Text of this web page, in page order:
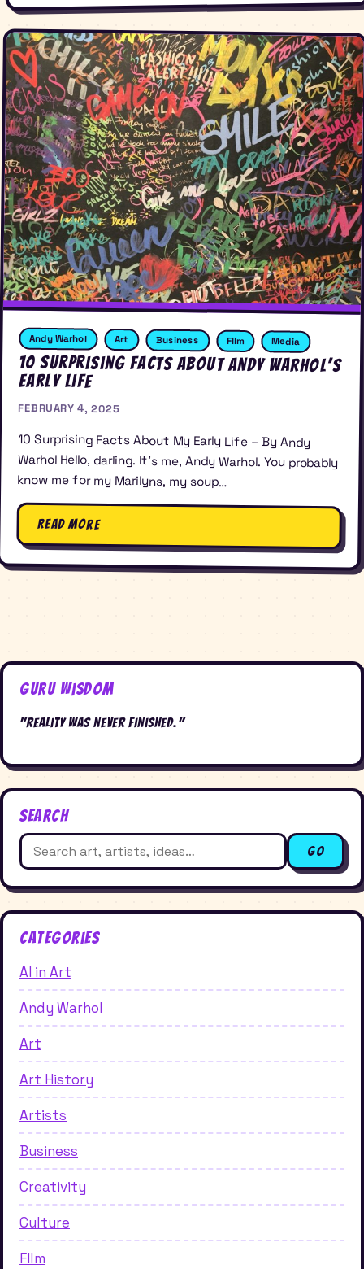
Andy Warhol Art Business FIlm Media
10 Surprising Facts About Andy Warhol’s
Early Life
FEBRUARY 4, 2025
10 Surprising Facts About My Early Life – By Andy
Warhol Hello, darling. It’s me, Andy Warhol. You probably
know me for my Marilyns, my soup…
Read More
Guru Wisdom
"Reality was never finished."
Search
Search
for:
Go
Categories
AI in Art
Andy Warhol
Art
Art History
Artists
Business
Creativity
Culture
FIlm